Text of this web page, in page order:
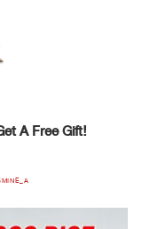
A Free Gift!